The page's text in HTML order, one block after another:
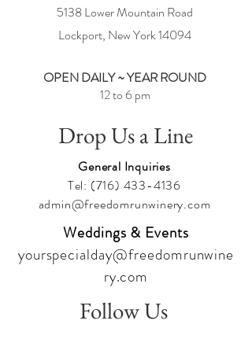
5138 Lower Mountain Road
Lockport, New York14094
OPEN DAILY ~ YEAR ROUND
12 to 6 pm
Drop Us a Line
General Inquiries
Tel: (716) 433-4136
admin@freedomrunwinery.com
Weddings & Events
yourspecialday@freedomrunwine
ry.com
Follow Us